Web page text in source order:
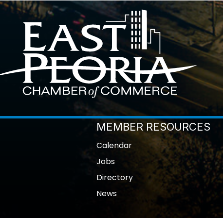
MEMBER RESOURCES
Calendar
Jobs
Directory
News